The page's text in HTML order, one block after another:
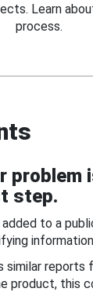
Learn
process.
problem
step.
to a
similar reports
product, this